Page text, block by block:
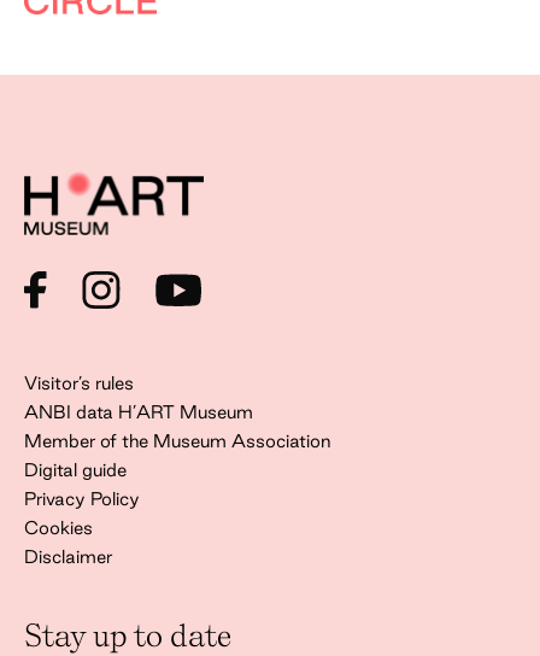
Visitor’s rules
ANBI data H’ART Museum
Member of the Museum Association
Digital guide
Privacy Policy
Cookies
Disclaimer
Stay up to date